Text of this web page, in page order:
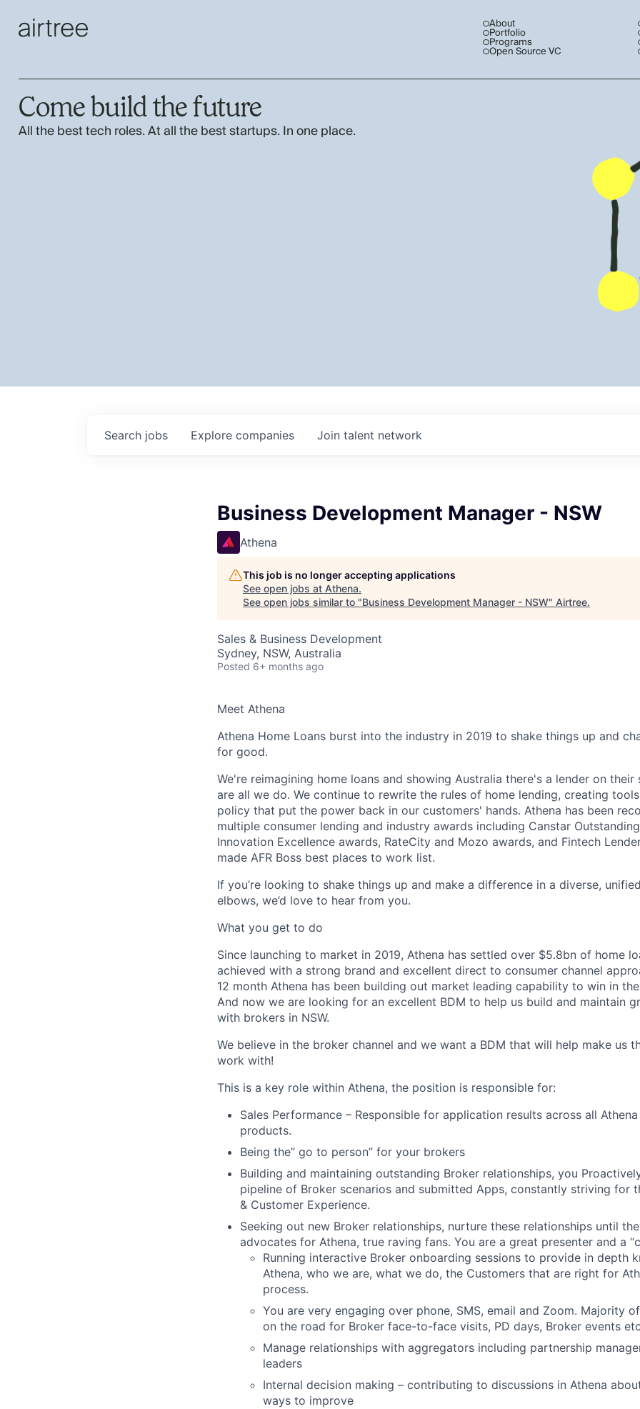
About
Portfolio
Programs
Open Source VC
Come build the future
All the best tech roles. At all the best startups. In one place.
Search jobs Explore companies Join talent network
Business Development Manager - NSW
Athena
This job is no longer accepting applications
See open jobs at Athena.
See open jobs similar to "Business Development Manager - NSW" Airtree.
Sales & Business Development
Sydney, NSW, Australia
Posted 6+ months ago
Meet Athena
Athena Home Loans burst into the industry in 2019 to shake things up and
for good.
We're reimagining home loans and showing Australia there's a lender on their
are all we do. We continue to rewrite the rules of home lending, creating
policy that put the power back in our customers' hands. Athena has been
multiple consumer lending and industry awards including Canstar
Innovation Excellence awards, RateCity and Mozo awards, and Fintech
made AFR Boss best places to work list.
If you’re looking to shake things up and make a difference in a diverse,
elbows, we’d love to hear from you.
What you get to do
Since launching to market in 2019, Athena has settled over $5.8bn of home
achieved with a strong brand and excellent direct to consumer channel
12 month Athena has been building out market leading capability to win in
And now we are looking for an excellent BDM to help us build and maintain
with brokers in NSW.
We believe in the broker channel and we want a BDM that will help make us
work with!
This is a key role within Athena, the position is responsible for:
Sales Performance – Responsible for application results across all
products.
Being the” go to person” for your brokers
Building and maintaining outstanding Broker relationships, you
pipeline of Broker scenarios and submitted Apps, constantly striving for
& Customer Experience.
Seeking out new Broker relationships, nurture these relationships until
advocates for Athena, true raving fans. You are a great presenter and a
Running interactive Broker onboarding sessions to provide in depth
Athena, who we are, what we do, the Customers that are right for
process.
You are very engaging over phone, SMS, email and Zoom. Majority
on the road for Broker face-to-face visits, PD days, Broker events
Manage relationships with aggregators including partnership
leaders
Internal decision making – contributing to discussions in Athena
ways to improve